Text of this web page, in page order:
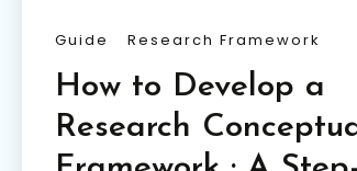
Guide Research Framework
How to Develop a
Research